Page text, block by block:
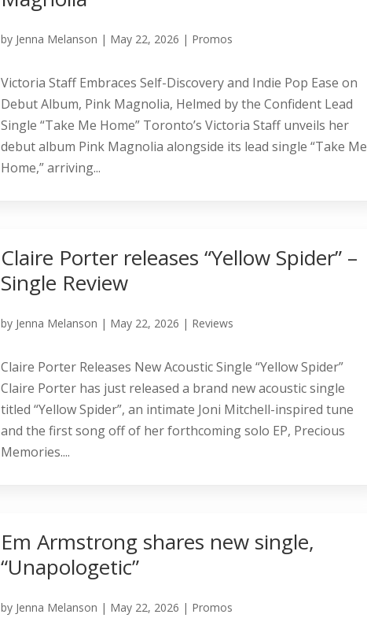
by Jenna Melanson | May 22, 2026 | Promos
Victoria Staff Embraces Self-Discovery and Indie Pop Ease on
Debut Album, Pink Magnolia, Helmed by the Confident Lead
Single “Take Me Home” Toronto’s Victoria Staff unveils her
debut album Pink Magnolia alongside its lead single “Take Me
Home,” arriving...
Claire Porter releases “Yellow Spider” –
Single Review
by Jenna Melanson | May 22, 2026 | Reviews
Claire Porter Releases New Acoustic Single “Yellow Spider”
Claire Porter has just released a brand new acoustic single
titled “Yellow Spider”, an intimate Joni Mitchell-inspired tune
and the first song off of her forthcoming solo EP, Precious
Memories....
Em Armstrong shares new single,
“Unapologetic”
by Jenna Melanson | May 22, 2026 | Promos